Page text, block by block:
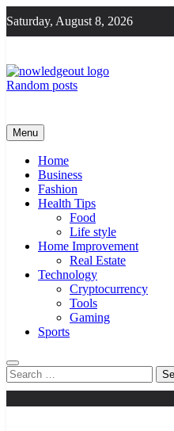
to
content
Saturday, August 8, 2026
Random posts
Menu
Home
Business
Fashion
Health Tips
Food
Life style
Home Improvement
Real Estate
Technology
Cryptocurrency
Tools
Gaming
Sports
Search
for: